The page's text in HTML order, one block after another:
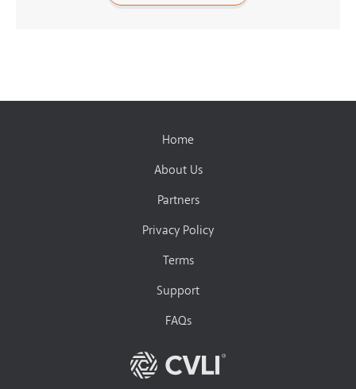
Home
About Us
Partners
Privacy Policy
Terms
Support
FAQs